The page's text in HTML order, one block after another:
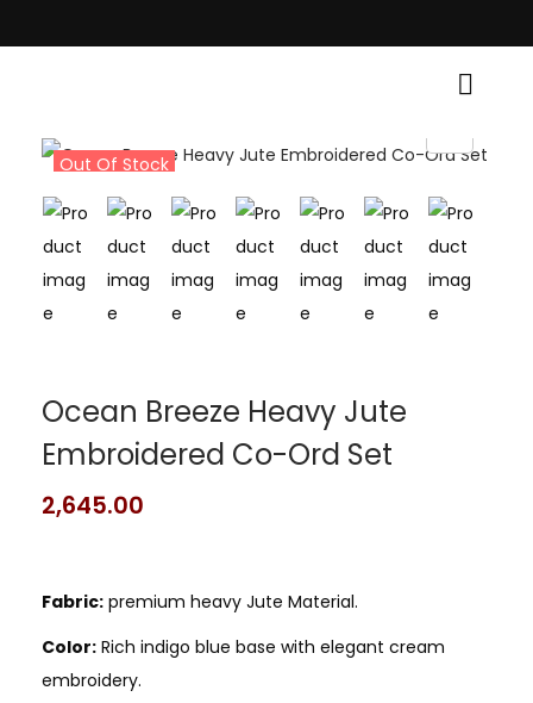
Out Of Stock
Ocean Breeze Heavy Jute
Embroidered Co-Ord Set
2,645.00
Fabric: premium heavy Jute Material.
Color: Rich indigo blue base with elegant cream
embroidery.